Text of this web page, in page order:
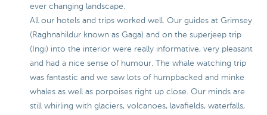
ever changing landscape.
All our hotels and trips worked well. Our guides at Grimsey
(Raghnahildur known as Gaga) and on the superjeep trip
(Ingi) into the interior were really informative, very pleasant
and had a nice sense of humour. The whale watching trip
was fantastic and we saw lots of humpbacked and minke
whales as well as porpoises right up close. Our minds are
still whirling with glaciers, volcanoes, lavafields, waterfalls,